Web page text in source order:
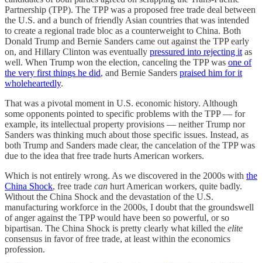
Partnership (TPP). The TPP was a proposed free trade deal between
the U.S. and a bunch of friendly Asian countries that was intended
to create a regional trade bloc as a counterweight to China. Both
Donald Trump and Bernie Sanders came out against the TPP early
on, and Hillary Clinton was eventually pressured into rejecting it as
well. When Trump won the election, canceling the TPP was one of
the very first things he did, and Bernie Sanders praised him for it
wholeheartedly.
That was a pivotal moment in U.S. economic history. Although
some opponents pointed to specific problems with the TPP — for
example, its intellectual property provisions — neither Trump nor
Sanders was thinking much about those specific issues. Instead, as
both Trump and Sanders made clear, the cancelation of the TPP was
due to the idea that free trade hurts American workers.
Which is not entirely wrong. As we discovered in the 2000s with the
China Shock, free trade can hurt American workers, quite badly.
Without the China Shock and the devastation of the U.S.
manufacturing workforce in the 2000s, I doubt that the groundswell
of anger against the TPP would have been so powerful, or so
bipartisan. The China Shock is pretty clearly what killed the elite
consensus in favor of free trade, at least within the economics
profession.